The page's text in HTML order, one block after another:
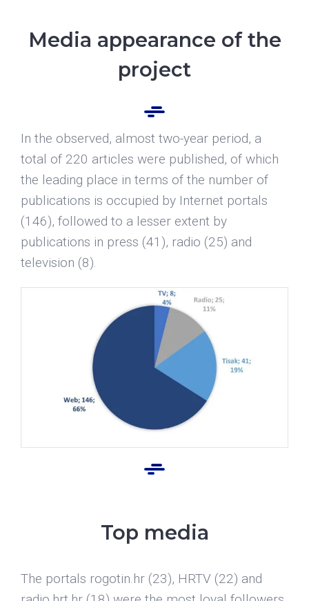
Media appearance of the
project
In the observed, almost two-year period, a
total of 220 articles were published, of which
the leading place in terms of the number of
publications is occupied by Internet portals
(146), followed to a lesser extent by
publications in press (41), radio (25) and
television (8).
Top media
The portals rogotin.hr (23), HRTV (22) and